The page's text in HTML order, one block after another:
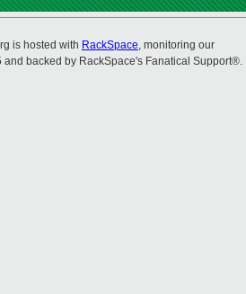
is hosted with RackSpace, monitoring our
and backed by RackSpace's Fanatical Support®.